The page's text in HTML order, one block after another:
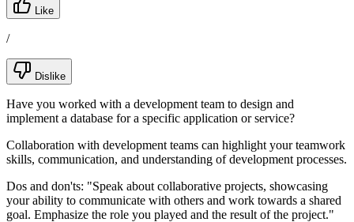
Like
/
Dislike
Have you worked with a development team to design and
implement a database for a specific application or service?
Collaboration with development teams can highlight your teamwork
skills, communication, and understanding of development processes.
Dos and don'ts: "Speak about collaborative projects, showcasing
your ability to communicate with others and work towards a shared
goal. Emphasize the role you played and the result of the project."